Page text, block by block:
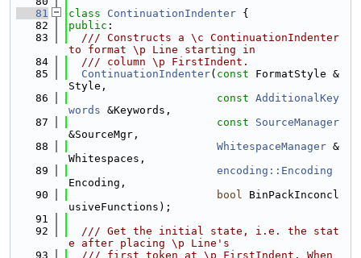
   81
class ContinuationIndenter {
   82
public :
   83
  /// Constructs a \c ContinuationIndenter
to format \p Line starting in
   84
  /// column \p FirstIndent.
   85
ContinuationIndenter( const FormatStyle &
Style,
   86
const AdditionalKey
words &Keywords,
   87
const
SourceManager
&SourceMgr,
   88
WhitespaceManager &
Whitespaces,
   89
encoding::Encoding
Encoding,
   90
bool BinPackInconcl
usiveFunctions);
   91
   92
  /// Get the initial state, i.e. the stat
e after placing \p Line's
   93
  /// first token at \p FirstIndent. When